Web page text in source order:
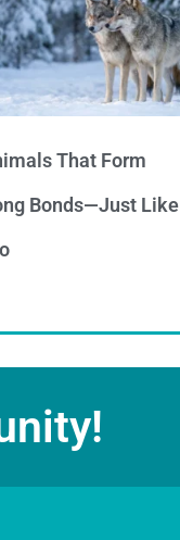
That Form
Bonds—Just Like